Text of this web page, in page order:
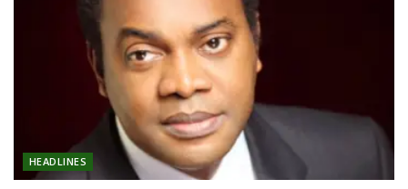
HEADLINES